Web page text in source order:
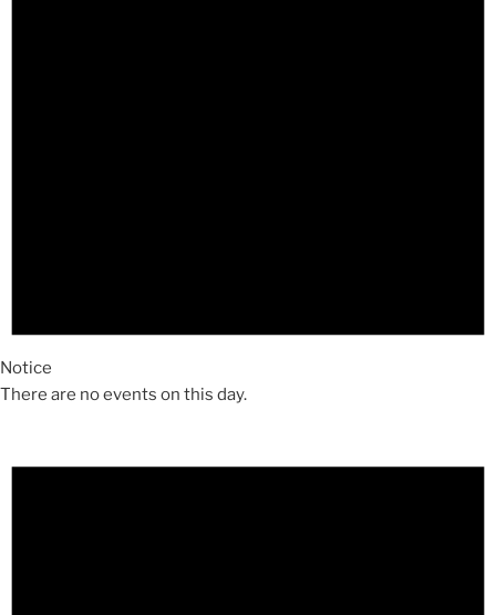
Notice
There are no events on this day.